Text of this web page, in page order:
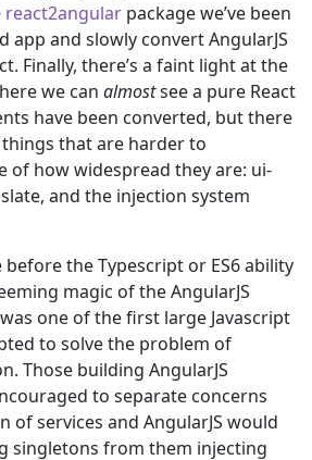
react2angular package we’ve been
app and slowly convert AngularJS
Finally, there’s a faint light at the
we can almostsee a pure React
have been converted, but there
things that are harder to
of how widespread they are: ui-
and the injection system
the Typescript or ES6 ability
magic of the AngularJS
one of the first large Javascript
to solve the problem of
Those building AngularJS
to separate concerns
of services and AngularJS would
singletons from them injecting